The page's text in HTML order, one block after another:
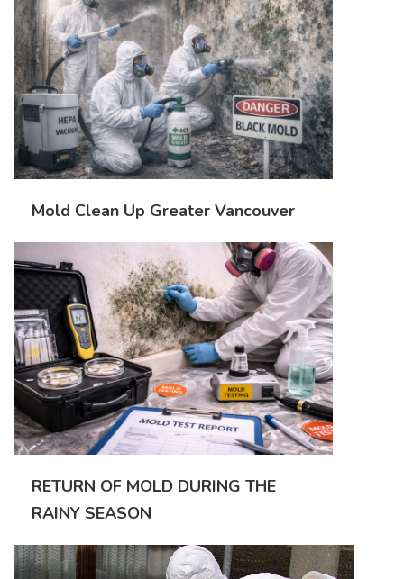
Mold Clean Up Greater Vancouver
RETURN OF MOLD DURING THE
RAINY SEASON